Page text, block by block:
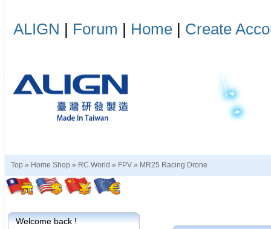
ALIGN | Forum | Home | Create
Top » Home Shop » RC World » FPV » MR25 Racing Drone
Welcome back !